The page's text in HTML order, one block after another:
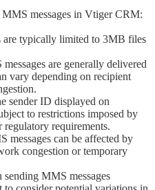
messages in Vtiger CRM:
are typically limited to 3MB files
are generally delivered
vary depending on recipient
sender ID displayed on
to restrictions imposed by
requirements.
messages can be affected by
congestion or temporary
sending MMS messages